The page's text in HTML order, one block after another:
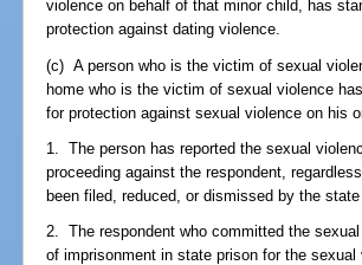
violence on behalf of that minor child, has
protection against dating violence.
(c) A person who is the victim of sexual
home who is the victim of sexual violence
for protection against sexual violence on his
1. The person has reported the sexual
proceeding against the respondent,
been filed, reduced, or dismissed by the
2. The respondent who committed the
of imprisonment in state prison for the